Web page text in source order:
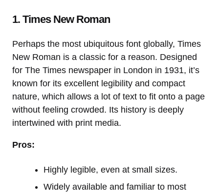
1. Times New Roman
Perhaps the most ubiquitous font globally, Times
New Roman is a classic for a reason. Designed
for The Times newspaper in London in 1931, it’s
known for its excellent legibility and compact
nature, which allows a lot of text to fit onto a page
without feeling crowded. Its history is deeply
intertwined with print media.
Pros:
Highly legible, even at small sizes.
Widely available and familiar to most